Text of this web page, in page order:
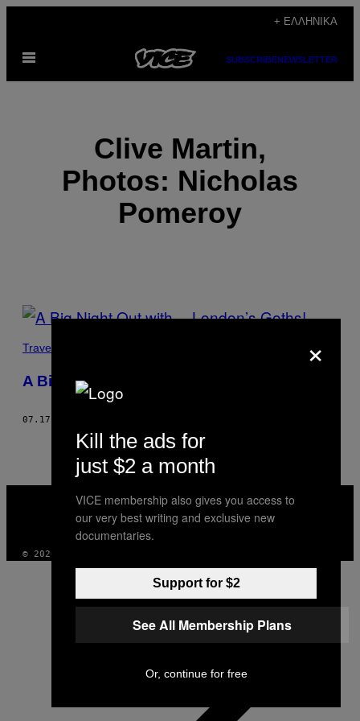
περιεχόμενο
+ ΕΛΛΗΝΙΚΆ
Ανοίξτε
μενού
SUBSCRIBENEWSLETTER
Clive Martin,
Photos: Nicholas
Pomeroy
POSTS
BY
THIS
AUTHOR
Travel
A Big Night Out with… London’s Goths!
07.17.12
MEDIA
INSTAGRAM
TIKTOKYOUTUBE
© 2026 VICE DIGITAL PUBLISHING, LLC
×
Kill the ads for
just $2 a month
VICE membership also gives you access to
our very best writing and exclusive new
documentaries.
Support for $2
See All Membership Plans
Or, continue for free